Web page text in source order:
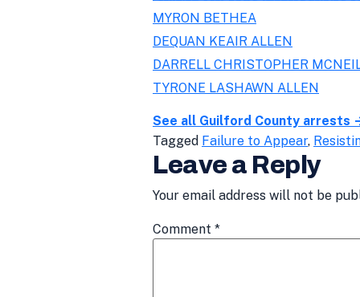
MYRON BETHEA
DEQUAN KEAIR ALLEN
DARRELL CHRISTOPHER
TYRONE LASHAWN ALLEN
See all Guilford County arrests
Tagged Failure to Appear,
Leave a Reply
Your email address will not be
Comment *